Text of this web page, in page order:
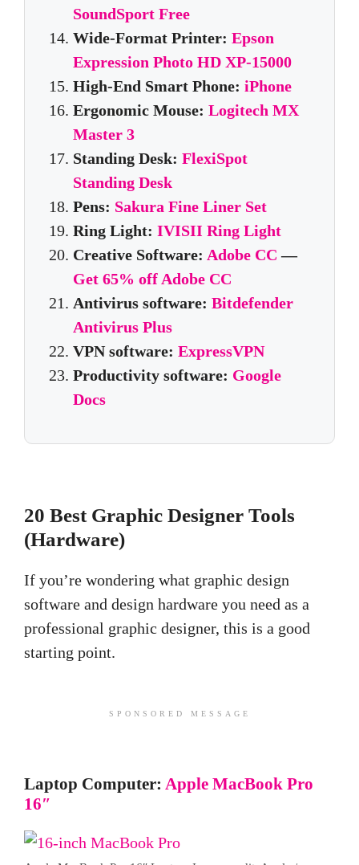
SoundSport Free
Wide-Format Printer: Epson
Expression Photo HD XP-15000
High-End Smart Phone: iPhone
Ergonomic Mouse: Logitech MX
Master 3
Standing Desk: FlexiSpot
Standing Desk
Pens: Sakura Fine Liner Set
Ring Light: IVISII Ring Light
Creative Software: Adobe CC —
Get 65% off Adobe CC
Antivirus software: Bitdefender
Antivirus Plus
VPN software: ExpressVPN
Productivity software: Google
Docs
20 Best Graphic Designer Tools
(Hardware)
If you’re wondering what graphic design
software and design hardware you need as a
professional graphic designer, this is a good
starting point.
SPONSORED MESSAGE
Laptop Computer: Apple MacBook Pro
16″